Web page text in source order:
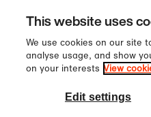
Skip to content
Sign up to
off
National
This website uses
We use cookies on our site
analyse usage, and show
on your interests View
Edit settings